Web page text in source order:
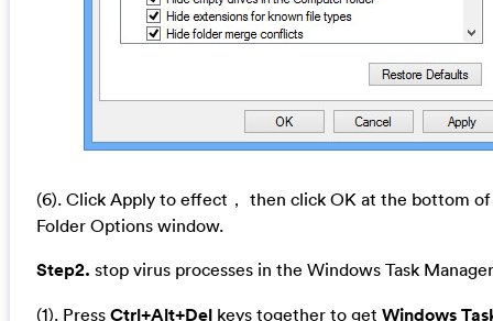
(6). Click Apply to effect， then click OK at the bottom
Folder Options window.
Step2. stop virus processes in the Windows Task
(1). PressCtrl+Alt+Delkeys together to get Windows